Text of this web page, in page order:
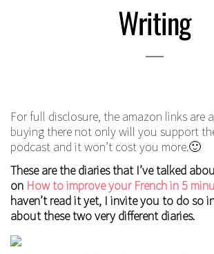
Writing
For full disclosure, the amazon links are
buying there not only will you support
podcast and it won’t cost you more.🙂
These are the diaries that I’ve talked
on How to improve your French in 5
haven’t read it yet, I invite you to do so
about these two very different diaries.